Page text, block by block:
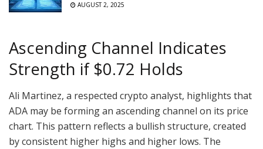
AUGUST 2, 2025
Ascending Channel Indicates
Strength if $0.72 Holds
Ali Martinez, a respected crypto analyst, highlights that
ADA may be forming an ascending channel on its price
chart. This pattern reflects a bullish structure, created
by consistent higher highs and higher lows. The